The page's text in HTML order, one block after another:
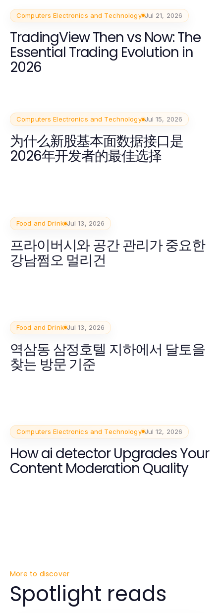
Computers Electronics and Technology Jul 21, 2026
TradingView Then vs Now: The
Essential Trading Evolution in
2026
Computers Electronics and Technology Jul 15, 2026
为什么新股基本面数据接口是
2026年开发者的最佳选择
Food and Drink Jul 13, 2026
프라이버시와 공간 관리가 중요한
강남쩜오 멀리건
Food and Drink Jul 13, 2026
역삼동 삼정호텔 지하에서 달토을
찾는 방문 기준
Computers Electronics and Technology Jul 12, 2026
How ai detector Upgrades Your
Content Moderation Quality
More to discover
Spotlight reads